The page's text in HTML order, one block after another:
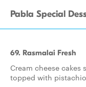
Pabla Special
69. Rasmalai Fresh
Cream cheese cakes
topped with